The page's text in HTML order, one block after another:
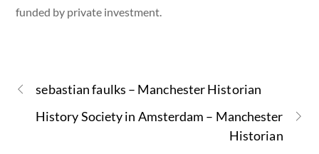
funded by private investment.
sebastian faulks – Manchester Historian
History Society in Amsterdam – Manchester
Historian